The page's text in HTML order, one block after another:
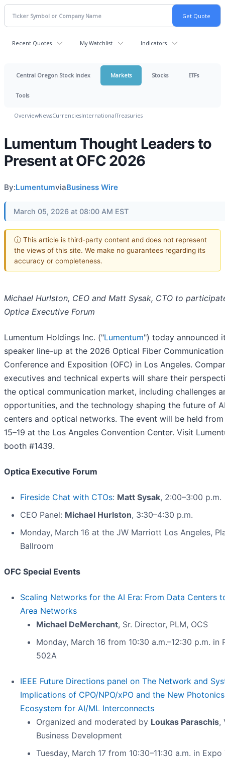
Recent Quotes My Watchlist Indicators
Central Oregon Stock Index Markets Stocks ETFs
Tools
OverviewNewsCurrenciesInternationalTreasuries
Lumentum Thought Leaders to
Present at OFC 2026
By:LumentumviaBusiness Wire
March 05, 2026 at 08:00 AM EST
ⓘ This article is third-party content and does not represent
the views of this site. We make no guarantees regarding its
accuracy or completeness.
Michael Hurlston, CEO and Matt Sysak, CTO to
Optica Executive Forum
Lumentum Holdings Inc. ("Lumentum") today announced
speaker line-up at the 2026 Optical Fiber Communication
Conference and Exposition (OFC) in Los Angeles.
executives and technical experts will share their
the optical communication market, including challenges
opportunities, and the technology shaping the future of
centers and optical networks. The event will be held
15–19 at the Los Angeles Convention Center. Visit
booth #1439.
Optica Executive Forum
Fireside Chat with CTOs: Matt Sysak, 2:00–3:00 p.m.
CEO Panel: Michael Hurlston, 3:30–4:30 p.m.
Monday, March 16 at the JW Marriott Los Angeles,
Ballroom
OFC Special Events
Scaling Networks for the AI Era: From Data Centers
Area Networks
Michael DeMerchant, Sr. Director, PLM, OCS
Monday, March 16 from 10:30 a.m.–12:30 p.m. in
502A
IEEE Future Directions panel on The Network and
Implications of CPO/NPO/xPO and the New Photonics
Ecosystem for AI/ML Interconnects
Organized and moderated by Loukas Paraschis,
Business Development
Tuesday, March 17 from 10:30–11:30 a.m. in